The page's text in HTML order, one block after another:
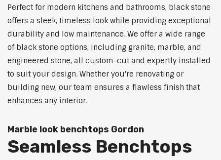
Perfect for modern kitchens and bathrooms, black stone
offers a sleek, timeless look while providing exceptional
durability and low maintenance. We offer a wide range
of black stone options, including granite, marble, and
engineered stone, all custom-cut and expertly installed
to suit your design. Whether you're renovating or
building new, our team ensures a flawless finish that
enhances any interior.
Marble look benchtops Gordon
Seamless Benchtops